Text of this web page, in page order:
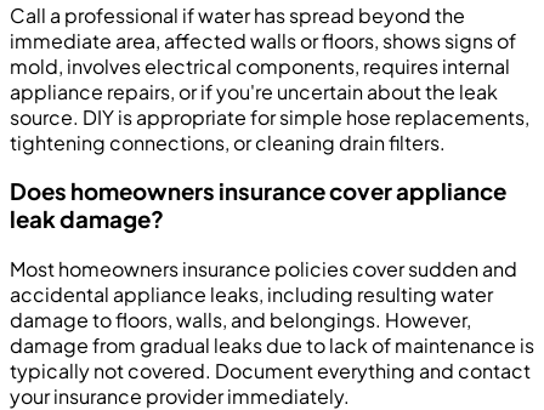
Call a professional if water has spread beyond the
immediate area, affected walls or floors, shows signs of
mold, involves electrical components, requires internal
appliance repairs, or if you're uncertain about the leak
source. DIY is appropriate for simple hose replacements,
tightening connections, or cleaning drain filters.
Does homeowners insurance cover appliance
leak damage?
Most homeowners insurance policies cover sudden and
accidental appliance leaks, including resulting water
damage to floors, walls, and belongings. However,
damage from gradual leaks due to lack of maintenance is
typically not covered. Document everything and contact
your insurance provider immediately.